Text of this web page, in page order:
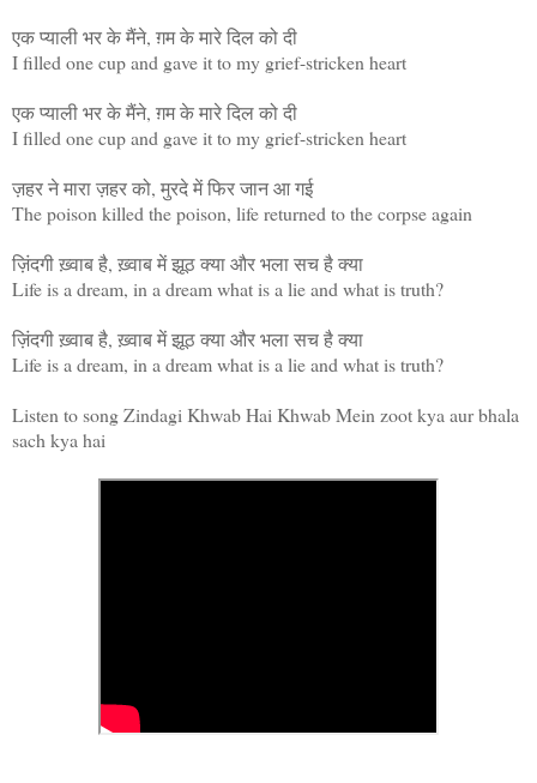
एक प्याली भर के मैंने, ग़म के मारे दिल को दी
I filled one cup and gave it to my grief-stricken heart
एक प्याली भर के मैंने, ग़म के मारे दिल को दी
I filled one cup and gave it to my grief-stricken heart
ज़हर ने मारा ज़हर को, मुरदे में फिर जान आ गई
The poison killed the poison, life returned to the corpse again
ज़िंदगी ख़्वाब है, ख़्वाब में झूठ क्या और भला सच है क्या
Life is a dream, in a dream what is a lie and what is truth?
ज़िंदगी ख़्वाब है, ख़्वाब में झूठ क्या और भला सच है क्या
Life is a dream, in a dream what is a lie and what is truth?
Listen to song Zindagi Khwab Hai Khwab Mein zoot kya aur bhala
sach kya hai